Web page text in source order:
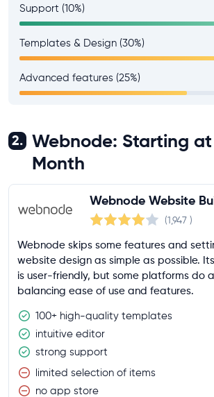
Support (10%)
Templates & Design (30%)
Advanced features (25%)
2. Webnode: Starting
Month
Webnode Website
(1,947 )
Webnode skips some features and
website design as simple as possible.
is user-friendly, but some platforms do
balancing ease of use and features.
100+ high-quality templates
intuitive editor
strong support
limited selection of items
no app store